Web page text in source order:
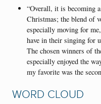
“Overall, it is becoming
Christmas; the blend of
especially moving for
have in their singing for
The chosen winners of
especially enjoyed the
my favorite was the
WORD CLOUD